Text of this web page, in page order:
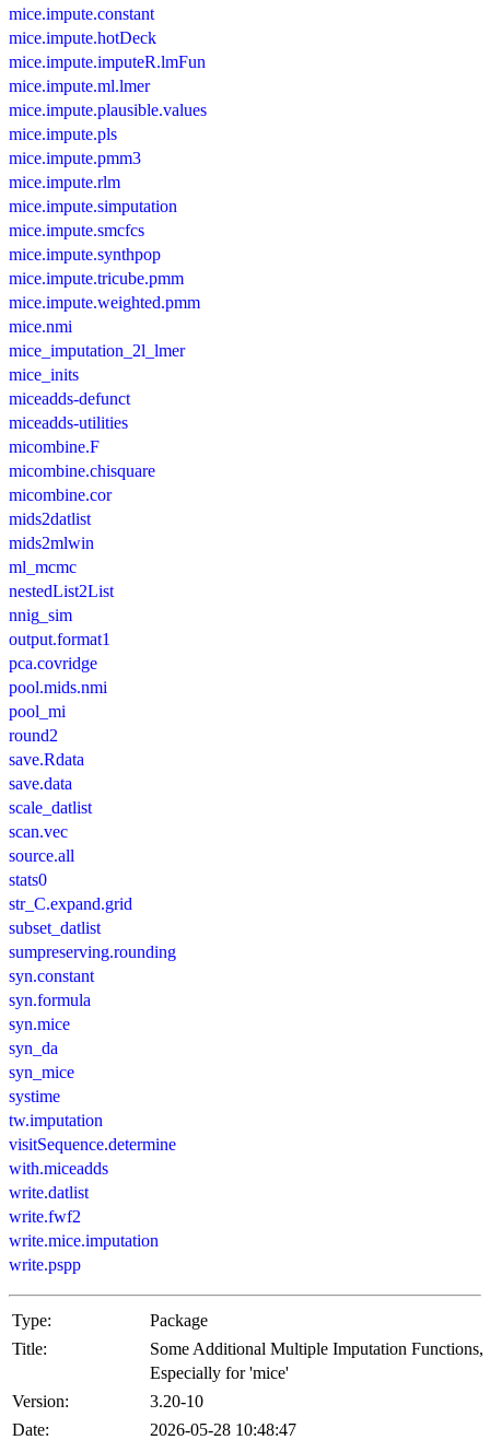
mice.impute.constant
mice.impute.hotDeck
mice.impute.imputeR.lmFun
mice.impute.ml.lmer
mice.impute.plausible.values
mice.impute.pls
mice.impute.pmm3
mice.impute.rlm
mice.impute.simputation
mice.impute.smcfcs
mice.impute.synthpop
mice.impute.tricube.pmm
mice.impute.weighted.pmm
mice.nmi
mice_imputation_2l_lmer
mice_inits
miceadds-defunct
miceadds-utilities
micombine.F
micombine.chisquare
micombine.cor
mids2datlist
mids2mlwin
ml_mcmc
nestedList2List
nnig_sim
output.format1
pca.covridge
pool.mids.nmi
pool_mi
round2
save.Rdata
save.data
scale_datlist
scan.vec
source.all
stats0
str_C.expand.grid
subset_datlist
sumpreserving.rounding
syn.constant
syn.formula
syn.mice
syn_da
syn_mice
systime
tw.imputation
visitSequence.determine
with.miceadds
write.datlist
write.fwf2
write.mice.imputation
write.pspp
Type:
Package
Title:
Some Additional Multiple Imputation Functions,
Especially for 'mice'
Version:
3.20-10
Date:
2026-05-28 10:48:47